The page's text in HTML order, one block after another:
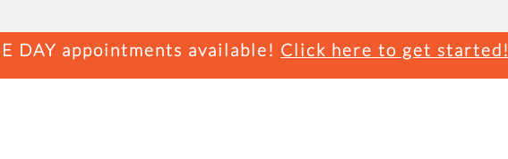
DAY appointments available! Click here to get started!